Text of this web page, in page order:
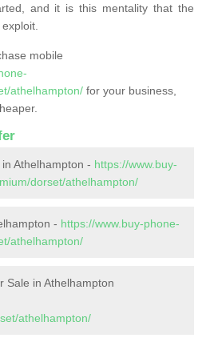
and it is this mentality that the
mobile
athelhampton/ for your business,
Athelhampton - https://www.buy-
dorset/athelhampton/
- https://www.buy-phone-
athelhampton/
Sale in Athelhampton
athelhampton/